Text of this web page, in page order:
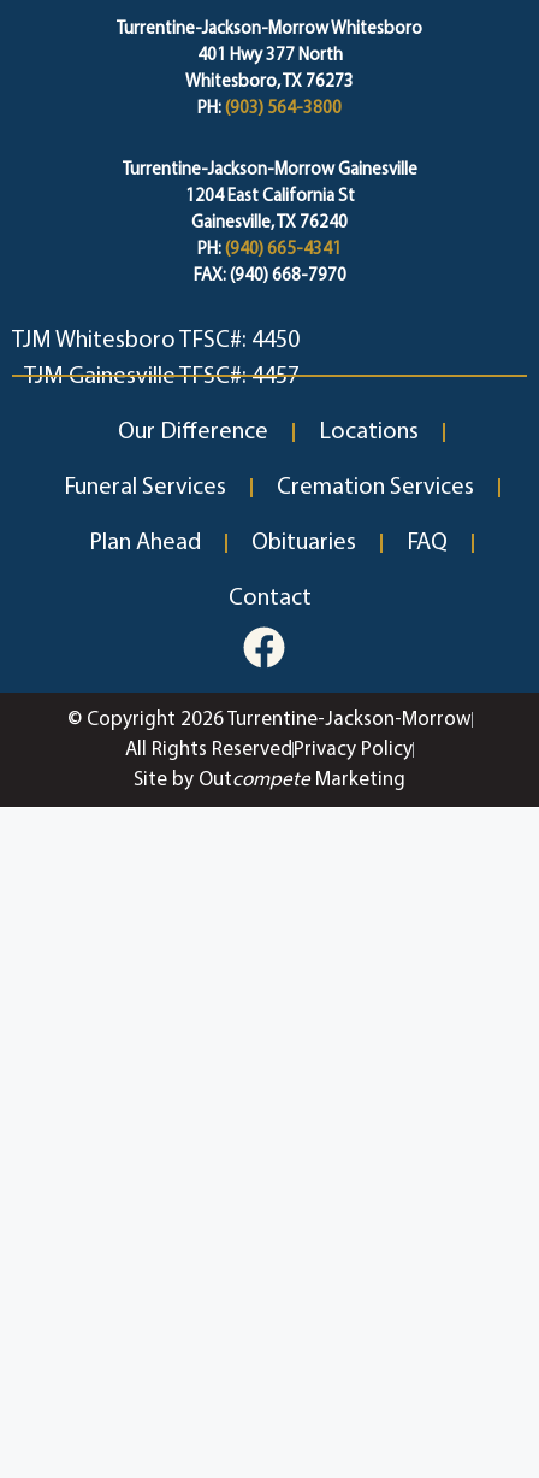
Turrentine-Jackson-Morrow Whitesboro
401 Hwy 377 North
Whitesboro, TX 76273
PH: (903) 564-3800
Turrentine-Jackson-Morrow Gainesville
1204 East California St
Gainesville, TX 76240
PH: (940) 665-4341
FAX: (940) 668-7970
TJM Whitesboro TFSC#: 4450
TJM Gainesville TFSC#: 4457
Our Difference Locations
Funeral Services Cremation Services
Plan Ahead Obituaries FAQ
Contact
© Copyright 2026 Turrentine-Jackson-Morrow
All Rights Reserved Privacy Policy
Site by OutcompeteMarketing